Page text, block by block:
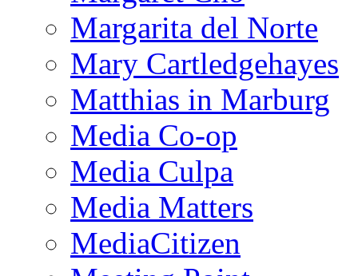
Margarita del Norte
Mary Cartledgehayes
Matthias in Marburg
Media Co-op
Media Culpa
Media Matters
MediaCitizen